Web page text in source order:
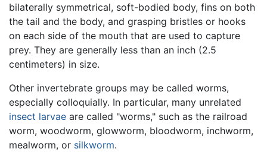
bilaterally symmetrical, soft-bodied body, fins on both
the tail and the body, and grasping bristles or hooks
on each side of the mouth that are used to capture
prey. They are generally less than an inch (2.5
centimeters) in size.
Other invertebrate groups may be called worms,
especially colloquially. In particular, many unrelated
insect larvae are called "worms," such as the railroad
worm, woodworm, glowworm, bloodworm, inchworm,
mealworm, or silkworm.